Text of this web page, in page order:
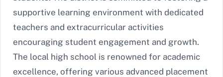
supportive learning environment with dedicated
teachers and extracurricular activities
encouraging student engagement and growth.
The local high school is renowned for academic
excellence, offering various advanced placement